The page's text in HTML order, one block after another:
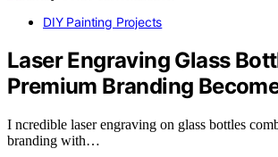
DIY Painting Projects
Laser Engraving Glass
Premium Branding
I ncredible laser engraving on glass bottles
branding with…